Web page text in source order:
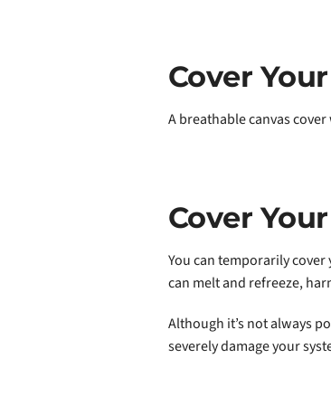
Cover
A breathable canvas
Cover
You can temporarily
can melt and refreeze,
Although it’s not always
severely damage your